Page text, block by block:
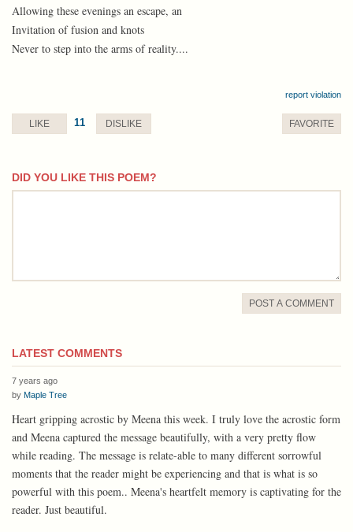
Allowing these evenings an escape, an
Invitation of fusion and knots
Never to step into the arms of reality....
report violation
LIKE 11 DISLIKE FAVORITE
DID YOU LIKE THIS POEM?
comment
POST A COMMENT
LATEST COMMENTS
7 years ago
by Maple Tree
Heart gripping acrostic by Meena this week. I truly love the acrostic form
and Meena captured the message beautifully, with a very pretty flow
while reading. The message is relate-able to many different sorrowful
moments that the reader might be experiencing and that is what is so
powerful with this poem.. Meena's heartfelt memory is captivating for the
reader. Just beautiful.